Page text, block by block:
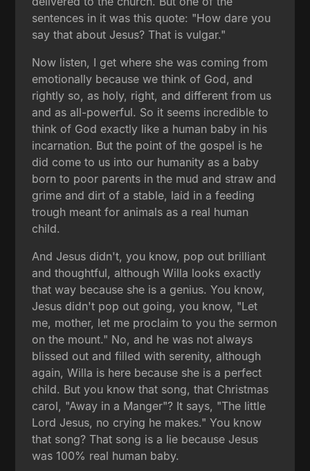
sentences in it was this quote: "How dare you
say that about Jesus? That is vulgar."
Now listen, I get where she was coming from
emotionally because we think of God, and
rightly so, as holy, right, and different from us
and as all-powerful. So it seems incredible to
think of God exactly like a human baby in his
incarnation. But the point of the gospel is he
did come to us into our humanity as a baby
born to poor parents in the mud and straw and
grime and dirt of a stable, laid in a feeding
trough meant for animals as a real human
child.
And Jesus didn't, you know, pop out brilliant
and thoughtful, although Willa looks exactly
that way because she is a genius. You know,
Jesus didn't pop out going, you know, "Let
me, mother, let me proclaim to you the sermon
on the mount." No, and he was not always
blissed out and filled with serenity, although
again, Willa is here because she is a perfect
child. But you know that song, that Christmas
carol, "Away in a Manger"? It says, "The little
Lord Jesus, no crying he makes." You know
that song? That song is a lie because Jesus
was 100% real human baby.